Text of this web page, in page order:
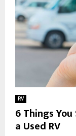
RV
6 Things
a Used RV